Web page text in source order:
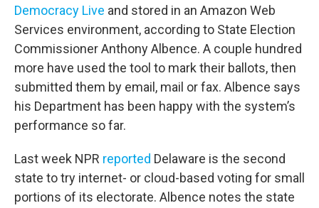
Democracy Live and stored in an Amazon Web
Services environment, according to State Election
Commissioner Anthony Albence. A couple hundred
more have used the tool to mark their ballots, then
submitted them by email, mail or fax. Albence says
his Department has been happy with the system’s
performance so far.
Last week NPR reported Delaware is the second
state to try internet- or cloud-based voting for small
portions of its electorate. Albence notes the state